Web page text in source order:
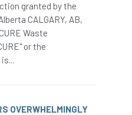
granted by the
CALGARY, AB,
Waste
or the
OVERWHELMINGLY